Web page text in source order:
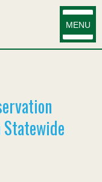
MENU